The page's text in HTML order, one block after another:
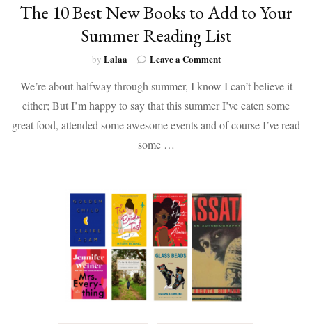
The 10 Best New Books to Add to Your
Summer Reading List
by Lalaa Leave a Commenton
10
Best
New
Books
Summer
Reading
List
We’re about halfway through summer, I know I can’t believe it
either; But I’m happy to say that this summer I’ve eaten some
great food, attended some awesome events and of course I’ve read
some …